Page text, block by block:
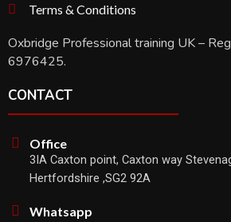
Terms & Conditions
Oxbridge Professional training UK –
6976425.
CONTACT
Office
3IA Caxton point, Caxton way
Hertfordshire ,SG2 92A
Whatsapp